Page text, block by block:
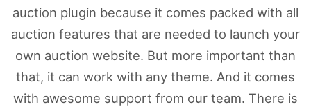
auction plugin because it comes packed with all
auction features that are needed to launch your
own auction website. But more important than
that, it can work with any theme. And it comes
with awesome support from our team. There is